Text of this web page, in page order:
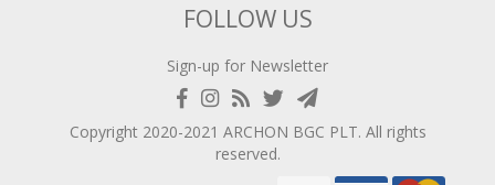
FOLLOW US
Sign-up for Newsletter
Copyright 2020-2021 ARCHON BGC PLT. All rights
reserved.